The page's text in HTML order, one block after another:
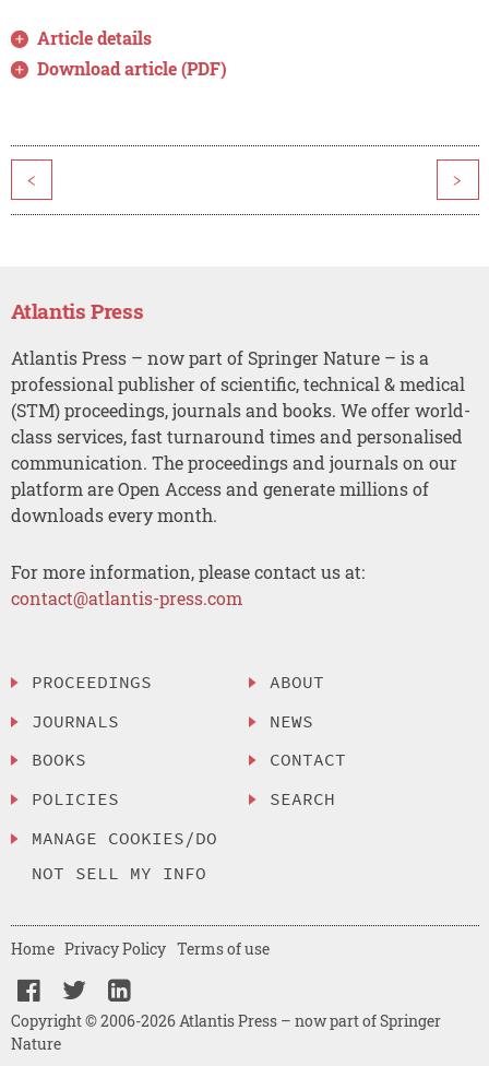
Article details
Download article (PDF)
< >
Atlantis Press
Atlantis Press – now part of Springer Nature – is a
professional publisher of scientific, technical & medical
(STM) proceedings, journals and books. We offer world-
class services, fast turnaround times and personalised
communication. The proceedings and journals on our
platform are Open Access and generate millions of
downloads every month.
For more information, please contact us at:
contact@atlantis-press.com
PROCEEDINGS
JOURNALS
BOOKS
POLICIES
MANAGE COOKIES/DO
NOT SELL MY INFO
ABOUT
NEWS
CONTACT
SEARCH
Copyright © 2006-2026 Atlantis Press – now part of Springer
Nature
Home Privacy Policy Terms of use